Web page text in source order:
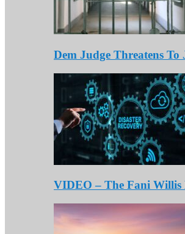
Dem Judge Threatens
VIDEO – The Fani Willis